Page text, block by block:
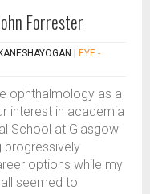
Forrester
EYE -
ophthalmology as a
interest in academia
School at Glasgow
progressively
options while my
seemed to